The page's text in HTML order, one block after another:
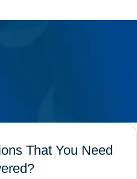
That You Need